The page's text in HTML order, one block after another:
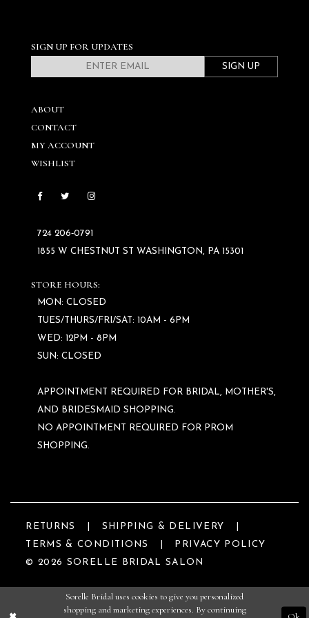
SIGN UP FOR UPDATES
SIGN UP
ABOUT
CONTACT
MY ACCOUNT
WISHLIST
724 206‑0791
1855 W CHESTNUT ST WASHINGTON, PA 15301
STORE HOURS:
MON: CLOSED
TUES/THURS/FRI/SAT: 10AM - 6PM
WED: 12PM - 8PM
SUN: CLOSED
APPOINTMENT REQUIRED FOR BRIDAL, MOTHER'S,
AND BRIDESMAID SHOPPING.
NO APPOINTMENT REQUIRED FOR PROM
SHOPPING.
RETURNS
SHIPPING & DELIVERY
TERMS & CONDITIONS
PRIVACY POLICY
© 2026 SORELLE BRIDAL SALON
Sorelle Bridal uses cookies to give you personalized
shopping and marketing experiences. By continuing